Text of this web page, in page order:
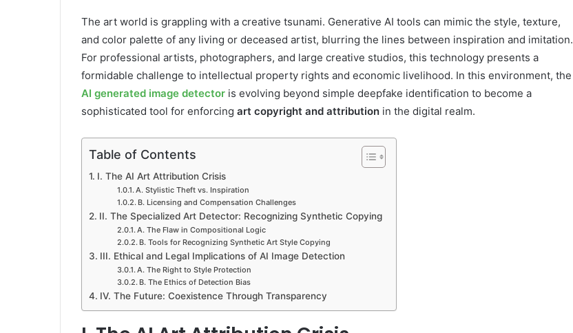
The art world is grappling with a creative tsunami. Generative AI tools can mimic the style, texture,
and color palette of any living or deceased artist, blurring the lines between inspiration and imitation.
For professional artists, photographers, and large creative studios, this technology presents a
formidable challenge to intellectual property rights and economic livelihood. In this environment, the
AI generated image detector is evolving beyond simple deepfake identification to become a
sophisticated tool for enforcing art copyright and attribution in the digital realm.
Table of Contents
I. The AI Art Attribution Crisis
A. Stylistic Theft vs. Inspiration
B. Licensing and Compensation Challenges
II. The Specialized Art Detector: Recognizing Synthetic Copying
A. The Flaw in Compositional Logic
B. Tools for Recognizing Synthetic Art Style Copying
III. Ethical and Legal Implications of AI Image Detection
A. The Right to Style Protection
B. The Ethics of Detection Bias
IV. The Future: Coexistence Through Transparency